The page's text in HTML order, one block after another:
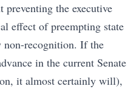
the executive
effect of preempting state
non-recognition. If the
in the current Senate
it almost certainly will),